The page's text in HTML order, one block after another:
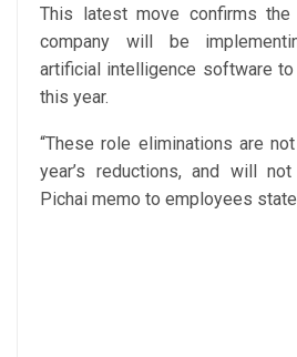
This latest move confirms
company will be
artificial intelligence software
this year.
“These role eliminations are
year’s reductions, and will
Pichai memo to employees